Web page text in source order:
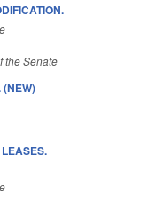
the Senate
(NEW)